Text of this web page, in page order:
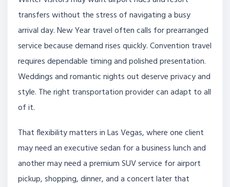
transfers without the stress of navigating a busy
arrival day. New Year travel often calls for prearranged
service because demand rises quickly. Convention travel
requires dependable timing and polished presentation.
Weddings and romantic nights out deserve privacy and
style. The right transportation provider can adapt to all
of it.
That flexibility matters in Las Vegas, where one client
may need an executive sedan for a business lunch and
another may need a premium SUV service for airport
pickup, shopping, dinner, and a concert later that